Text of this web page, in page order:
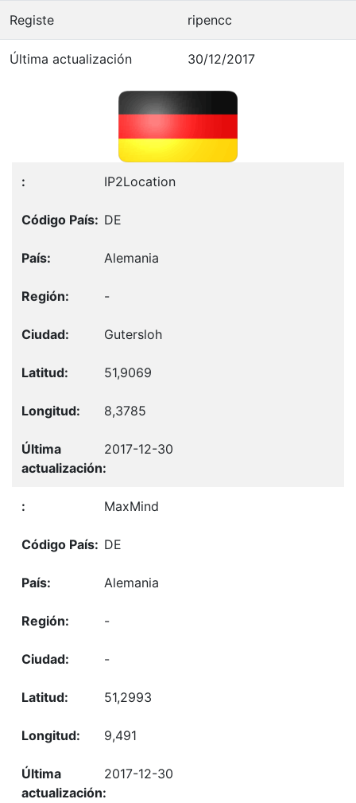
Registe ripencc
Última actualización 30/12/2017
IP2Location
DE
Alemania
-
Gutersloh
51,9069
8,3785
2017-12-30
MaxMind
DE
Alemania
-
-
51,2993
9,491
2017-12-30